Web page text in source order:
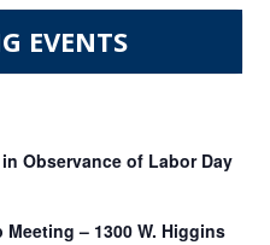
EVENTS
Observance of Labor Day
Meeting – 1300 W. Higgins